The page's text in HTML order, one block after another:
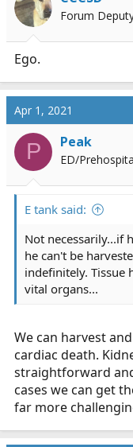
Forum
Ego.
Apr 1, 2021
P Peak
ED/
E tank said:
Not necessarily...if
he can't be
indefinitely. Tissue
vital organs...
We can harvest
cardiac death.
straightforward
cases we can get
far more